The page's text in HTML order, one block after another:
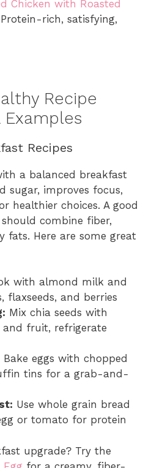
Chicken with Roasted
rich, satisfying,
Recipe
Examples
Recipes
a balanced breakfast
sugar, improves focus,
healthier choices. A good
should combine fiber,
fats. Here are some great
with almond milk and
flaxseeds, and berries
Mix chia seeds with
fruit, refrigerate
Bake eggs with chopped
tins for a grab-and-
Use whole grain bread
or tomato for protein
upgrade? Try the